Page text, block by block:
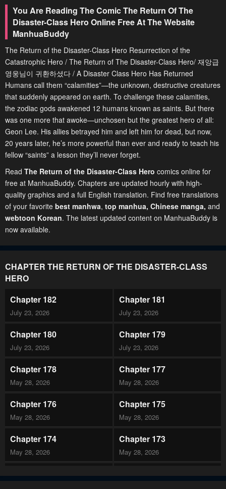
You Are Reading The Comic The Return Of The
Disaster-Class Hero Online Free At The Website
ManhuaBuddy
The Return of the Disaster-Class Hero Resurrection of the
Catastrophic Hero / The Return of The Disaster-Class Hero/ 재앙급
영웅님이 귀환하셨다 / A Disaster Class Hero Has Returned
Humans call them “calamities”—the unknown, destructive creatures
that suddenly appeared on earth. To challenge these calamities,
the zodiac gods awakened 12 humans known as saints. But there
was one more that awoke—unchosen but the greatest hero of all:
Geon Lee. His allies betrayed him and left him for dead, but now,
20 years later, he’s more powerful than ever and ready to teach his
fellow “saints” a lesson they’ll never forget.
Read The Return of the Disaster-Class Hero comics online for
free at ManhuaBuddy. Chapters are updated hourly with high-
quality graphics and a full English translation. Find free translations
of your favorite best manhwa, top manhua, Chinese manga, and
webtoon Korean. The latest updated content on ManhuaBuddy is
now available.
CHAPTER THE RETURN OF THE DISASTER-CLASS
HERO
Chapter 182
July 23, 2026
Chapter 181
July 23, 2026
Chapter 180
July 23, 2026
Chapter 179
July 23, 2026
Chapter 178
May 28, 2026
Chapter 177
May 28, 2026
Chapter 176
May 28, 2026
Chapter 175
May 28, 2026
Chapter 174
May 28, 2026
Chapter 173
May 28, 2026
Chapter 172 Chapter 171